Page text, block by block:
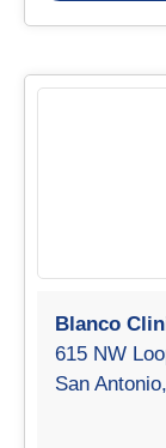
Blanco
615 NW
San